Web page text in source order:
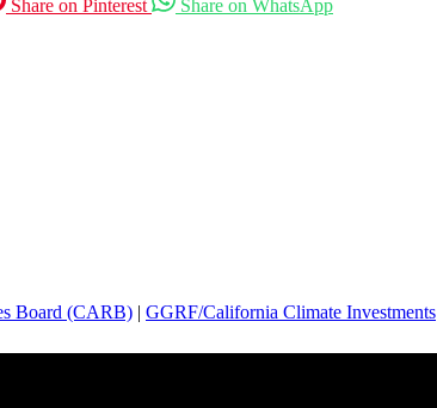
Share on Pinterest Share on WhatsApp
Board (CARB) | GGRF/California Climate Investments